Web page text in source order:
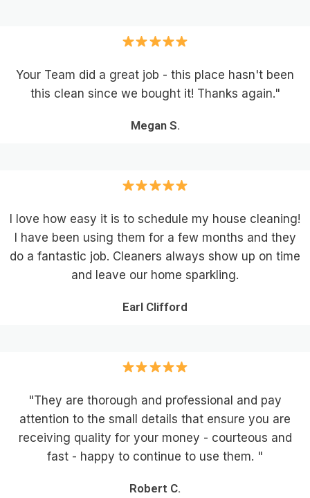
Your Team did a great job - this place hasn't been
this clean since we bought it! Thanks again."
Megan S.
I love how easy it is to schedule my house cleaning!
I have been using them for a few months and they
do a fantastic job. Cleaners always show up on time
and leave our home sparkling.
Earl Clifford
"They are thorough and professional and pay
attention to the small details that ensure you are
receiving quality for your money - courteous and
fast - happy to continue to use them. "
Robert C.